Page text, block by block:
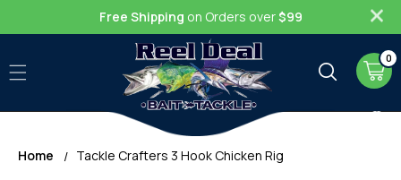
Free Shipping on Orders over$99
Cart
0
0
items
Home Tackle Crafters 3 Hook Chicken Rig